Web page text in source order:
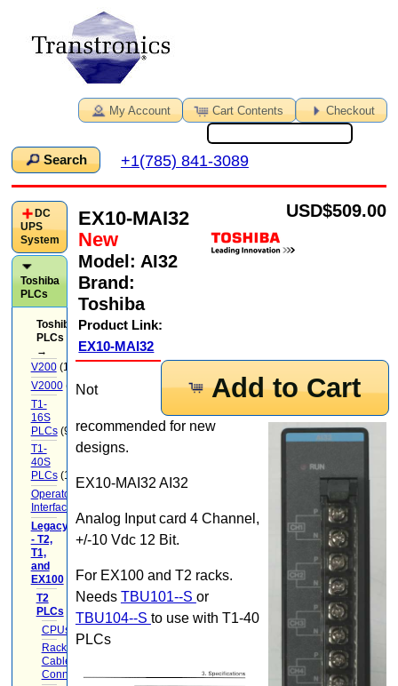
My Account Cart Contents Checkout
Search +1(785) 841-3089
EX10-MAI32
New
Model: AI32
Brand:
Toshiba
Product Link:
EX10-MAI32
$509.00
USD
Add to Cart
Not
recommended for new
designs.
EX10-MAI32 AI32
Analog Input card 4 Channel,
+/-10 Vdc 12 Bit.
For EX100 and T2 racks.
Needs TBU101--S or
TBU104--S to use with T1-40
PLCs
DC
UPS
System
Toshiba
PLCs
Toshiba
PLCs
→
V200(14)
V2000(71)
T1-
16S
PLCs(9)
T1-
40S
PLCs(12)
Operator
Interface
Legacy
- T2,
T1,
and
EX100(20)
T2
PLCs (17)
CPUs
Racks
Cables
Connectors(5)